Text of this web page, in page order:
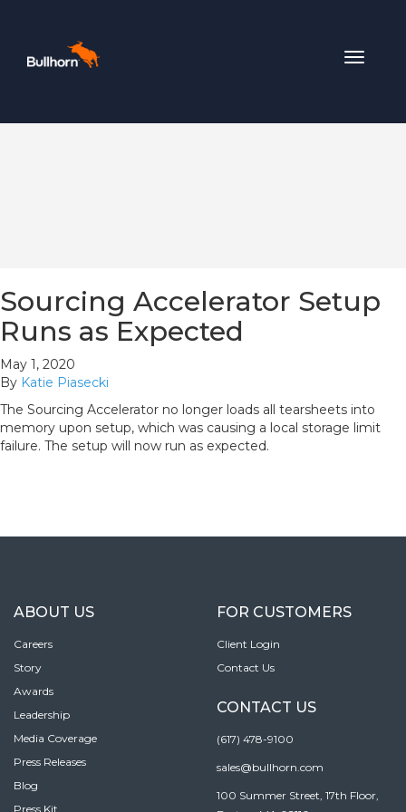
Toggle
Sourcing Accelerator Setup
Runs as Expected
May 1, 2020
By Katie Piasecki
The Sourcing Accelerator no longer loads all tearsheets into
memory upon setup, which was causing a local storage limit
failure. The setup will now run as expected.
ABOUT US
Careers
Story
Awards
Leadership
Media Coverage
Press Releases
Blog
Press Kit
FOR CUSTOMERS
Client Login
Contact Us
CONTACT US
(617) 478-9100
sales@bullhorn.com
100 Summer Street, 17th Floor,